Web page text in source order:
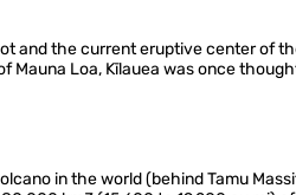
and the current eruptive center of
Loa, Kīlauea was once
in the world (behind Tamu